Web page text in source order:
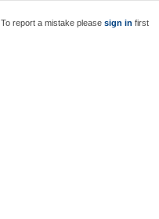
To report a mistake pleasesign in first